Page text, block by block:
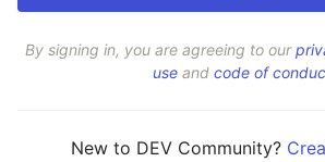
By signing in, you are agreeing to our
use and code of
New to DEV Community?